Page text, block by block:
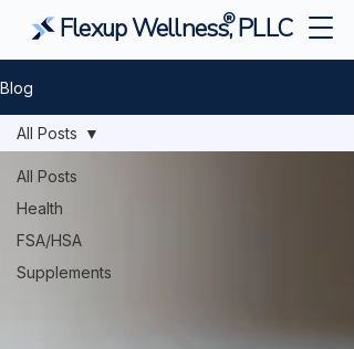
Flexup Wellness, PLLC
®
Blog
All Posts
Health
FSA/HSA
Supplements
All Posts